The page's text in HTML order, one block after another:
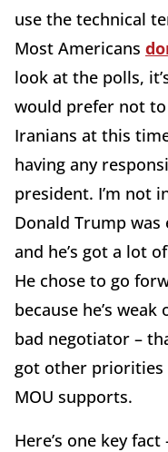
use the technical
Most Americans
look at the polls,
would prefer not
Iranians at this
having any
president. I’m not
Donald Trump
and he’s got a lot
He chose to go
because he’s
bad negotiator –
got other
MOU supports.
Here’s one key